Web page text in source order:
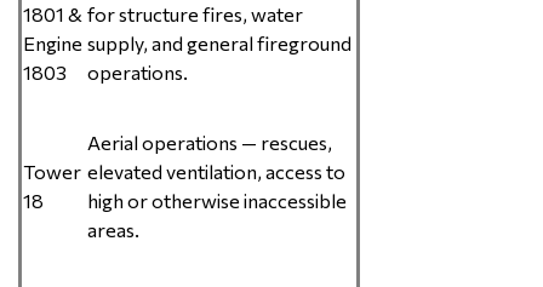
1801 &
Engine
1803
for structure fires, water
supply, and general fireground
operations.
Tower
18
Aerial operations — rescues,
elevated ventilation, access to
high or otherwise inaccessible
areas.